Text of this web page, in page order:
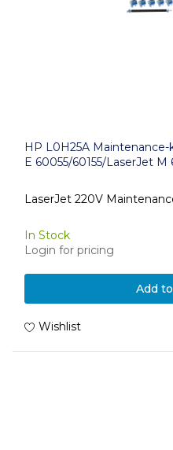
HP L0H25A Maintenance-
E 60055/60155/LaserJet
LaserJet 220V
In Stock
Login for pricing
Add
Wishlist